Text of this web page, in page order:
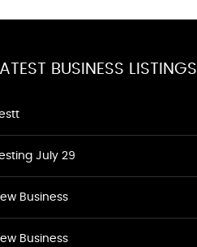
BUSINESS LISTINGS
July 29
Business
Business